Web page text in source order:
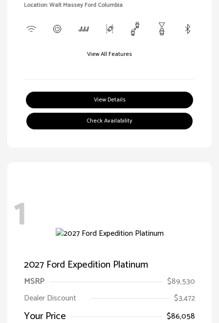
Location: Walt Massey Ford Columbia
View All Features
View Details
Check Availability
1
2027 Ford Expedition Platinum
MSRP
$89,530
Dealer Discount
$3,472
Your Price $86,058